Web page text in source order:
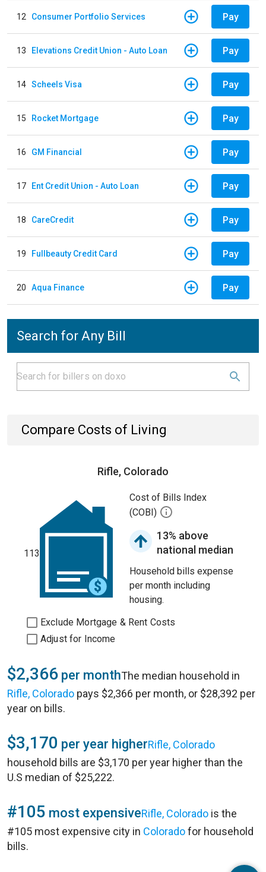
12 Consumer Portfolio Services Pay
13 Elevations Credit Union - Auto Loan Pay
14 Scheels Visa Pay
15 Rocket Mortgage Pay
16 GM Financial Pay
17 Ent Credit Union - Auto Loan Pay
18 CareCredit Pay
19 Fullbeauty Credit Card Pay
20 Aqua Finance Pay
Search for Any Bill
Compare Costs of Living
Rifle, Colorado
113
Cost of Bills Index
(COBI)
13% above
national median
Household bills expense
per month including
housing.
Exclude Mortgage & Rent Costs
Adjust for Income
$2,366 per monthThe median household in
Rifle, Colorado pays $2,366 per month, or $28,392 per
year on bills.
$3,170 per year higherRifle, Colorado
household bills are $3,170 per year higher than the
U.S median of $25,222.
#105 most expensiveRifle, Colorado is the
#105 most expensive city in Coloradofor household
bills.